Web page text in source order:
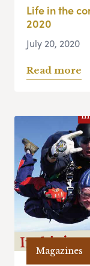
Life in the
2020
July 20, 2020
Read more
Magazines